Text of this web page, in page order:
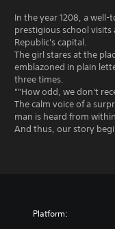
In the year 1208, a
prestigious school
Republic's capital.
The girl stares at the
emblazoned in plain
three times.
""How odd, we don't
The calm voice of a
man is heard from
And thus, our story
Platform: